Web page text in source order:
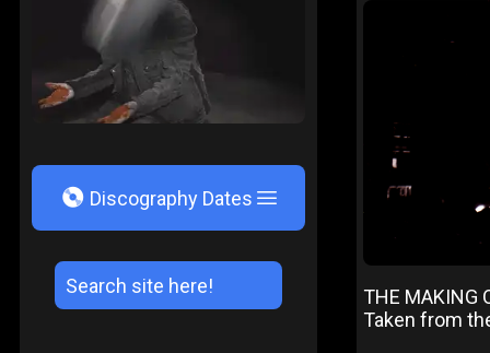
V Discography Dates
THE MAKING
Taken from